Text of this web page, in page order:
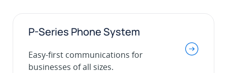
P-Series Phone System
Easy-first communications for
businesses of all sizes.
.